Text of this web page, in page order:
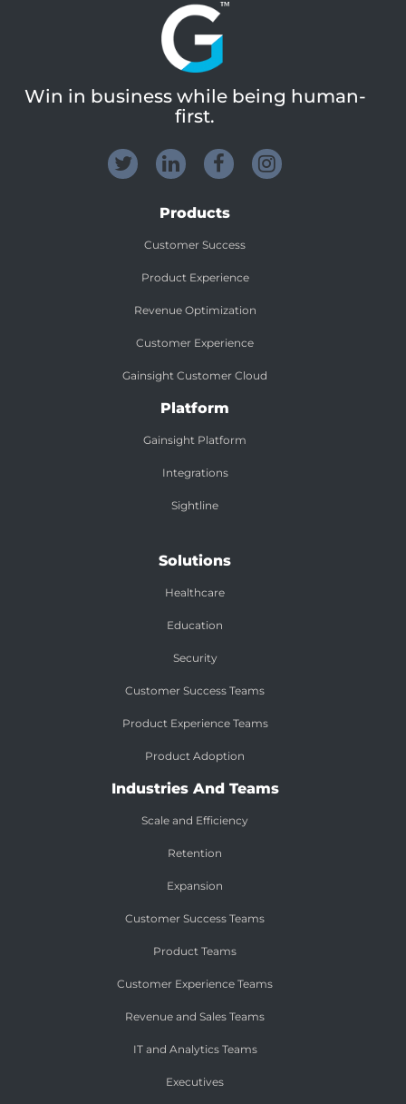
Win in business while being human-
first.
Products
Customer Success
Product Experience
Revenue Optimization
Customer Experience
Gainsight Customer Cloud
Platform
Gainsight Platform
Integrations
Sightline
Solutions
Healthcare
Education
Security
Customer Success Teams
Product Experience Teams
Product Adoption
Industries And Teams
Scale and Efficiency
Retention
Expansion
Customer Success Teams
Product Teams
Customer Experience Teams
Revenue and Sales Teams
IT and Analytics Teams
Executives